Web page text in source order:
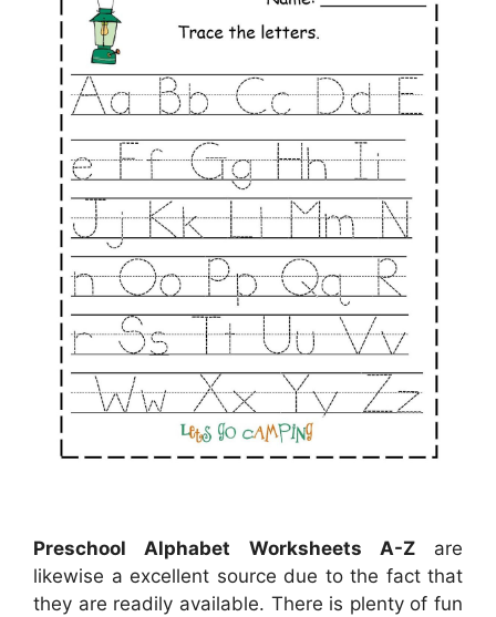
Preschool Alphabet Worksheets A-Zare
likewise a excellent source due to the fact that
they are readily available. There is plenty of fun